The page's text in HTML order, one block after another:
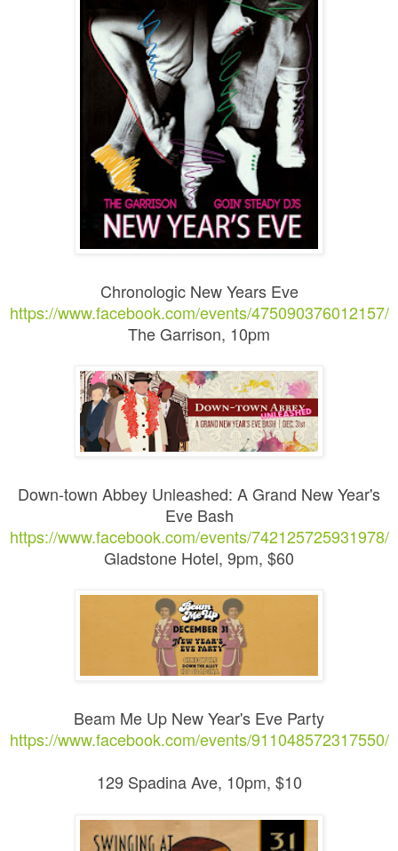
Chronologic New Years Eve
https://www.facebook.com/events/475090376012157/
The Garrison, 10pm
Down-town Abbey Unleashed: A Grand New Year's
Eve Bash
https://www.facebook.com/events/742125725931978/
Gladstone Hotel, 9pm, $60
Beam Me Up New Year's Eve Party
https://www.facebook.com/events/911048572317550/
129 Spadina Ave, 10pm, $10